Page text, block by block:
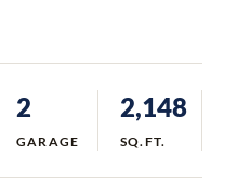
2
GARAGE
2,148
SQ.FT.